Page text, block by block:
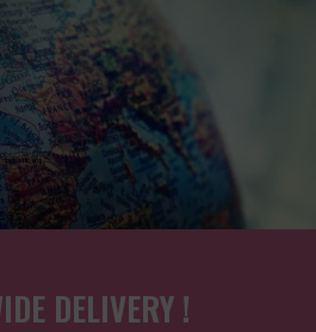
DELIVERY !